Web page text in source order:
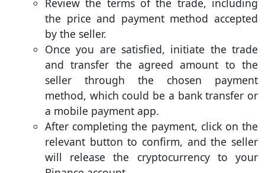
Review the terms of the trade, including
the price and payment method accepted
by the seller.
Once you are satisfied, initiate the trade
and transfer the agreed amount to the
seller through the chosen payment
method, which could be a bank transfer or
a mobile payment app.
After completing the payment, click on the
relevant button to confirm, and the seller
will release the cryptocurrency to your